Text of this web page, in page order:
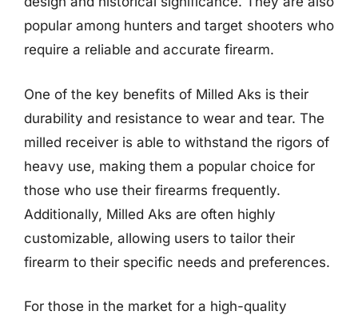
popular among hunters and target shooters who
require a reliable and accurate firearm.
One of the key benefits of Milled Aks is their
durability and resistance to wear and tear. The
milled receiver is able to withstand the rigors of
heavy use, making them a popular choice for
those who use their firearms frequently.
Additionally, Milled Aks are often highly
customizable, allowing users to tailor their
firearm to their specific needs and preferences.
For those in the market for a high-quality